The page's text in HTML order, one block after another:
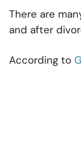
There are
and after
According to